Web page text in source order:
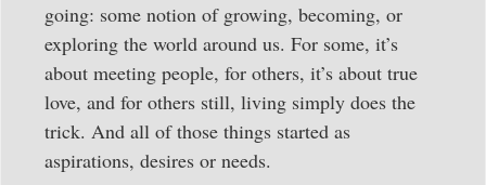
going: some notion of growing, becoming, or
exploring the world around us. For some, it’s
about meeting people, for others, it’s about true
love, and for others still, living simply does the
trick. And all of those things started as
aspirations, desires or needs.